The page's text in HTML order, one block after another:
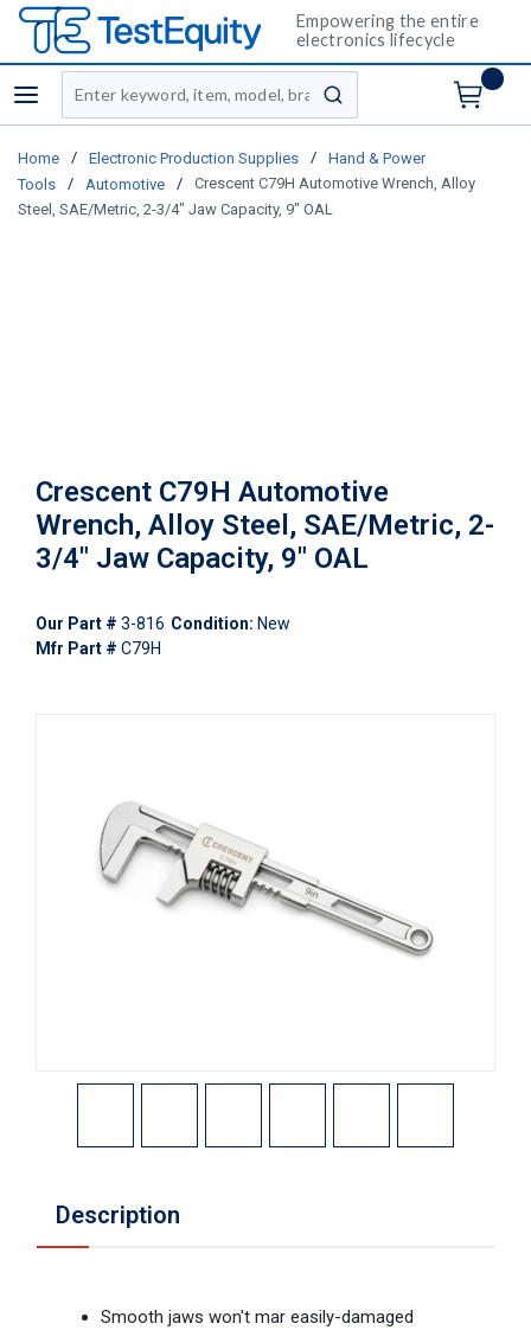
Empowering the entire
electronics lifecycle
menu
Site Search
submit search
Home / Electronic Production Supplies /
Hand & Power
Tools
/ Automotive /
Crescent C79H Automotive Wrench, Alloy
Steel, SAE/Metric, 2-3/4" Jaw Capacity, 9" OAL
Crescent C79H Automotive
Wrench, Alloy Steel, SAE/Metric, 2-
3/4" Jaw Capacity, 9" OAL
Our Part # 3-816 Condition: New
Mfr Part # C79H
Description
Smooth jaws won't mar easily-damaged